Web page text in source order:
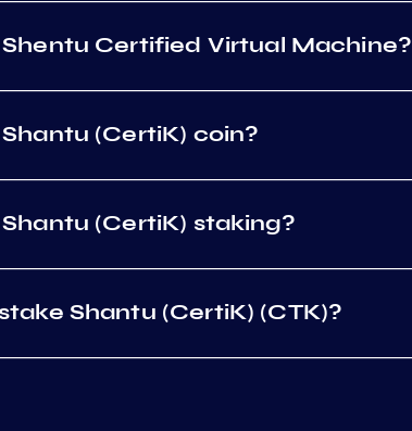
Certified Virtual Machine?
(CertiK) coin?
(CertiK) staking?
Shantu (CertiK) (CTK)?